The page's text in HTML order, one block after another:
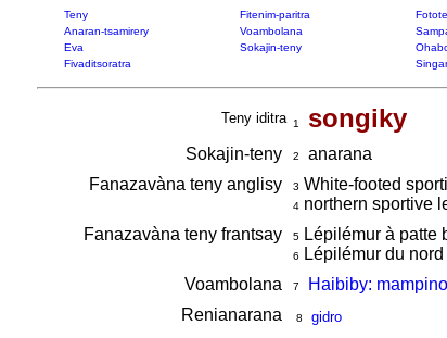
Teny Fitenim-paritra
Anaran-tsamirery
Voambolana
Eva
Sokajin-teny
Fivaditsoratra
Teny iditra 1 songiky
Sokajin-teny 2
anarana
Fanazavàna teny anglisy
3 White-footed
4northern sportive
Fanazavàna teny frantsay 5Lépilémur à patte
6 Lépilémur du
Voambolana 7
Haibiby:
Renianarana
8 gidro